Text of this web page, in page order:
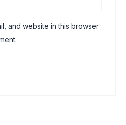
and website in this browser